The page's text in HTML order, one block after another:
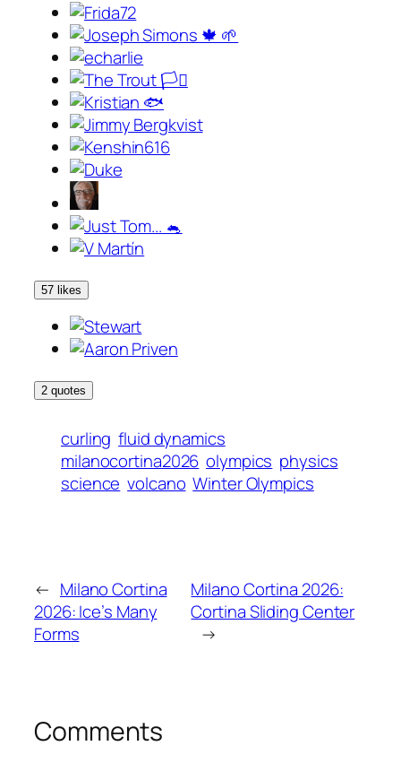
57 likes
2 quotes
curling fluid dynamics
milanocortina2026 olympics physics
science volcano Winter Olympics
← Milano Cortina
2026: Ice’s Many
Forms
Milano Cortina 2026:
Cortina Sliding Center
→
Comments